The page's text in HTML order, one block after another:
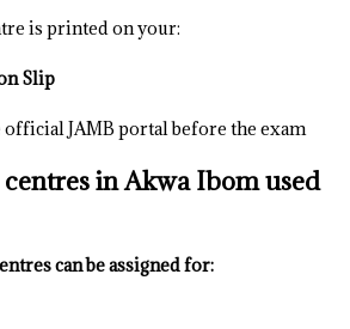
is printed on your:
Slip
JAMB portal before the exam
in Akwa Ibom used
can be assigned for: